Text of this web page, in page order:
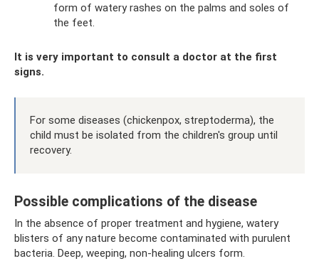
form of watery rashes on the palms and soles of
the feet.
It is very important to consult a doctor at the first
signs.
For some diseases (chickenpox, streptoderma), the
child must be isolated from the children's group until
recovery.
Possible complications of the disease
In the absence of proper treatment and hygiene, watery
blisters of any nature become contaminated with purulent
bacteria. Deep, weeping, non-healing ulcers form.